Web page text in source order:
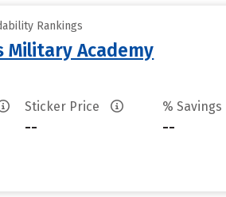
Rankings
Military Academy
Sticker Price
--
% Savings
--